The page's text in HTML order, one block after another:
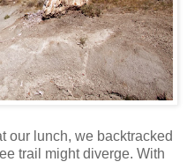
our lunch, we backtracked
trail might diverge. With